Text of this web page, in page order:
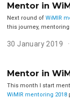
Mentor in
Next round of WiMIR
this journey,
30 January 2019
Mentor in
This month I start
WiMIR mentoring 2018